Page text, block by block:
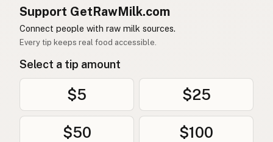
Support GetRawMilk.com
Connect people with raw milk sources.
Every tip keeps real food accessible.
Select a tip amount
$5 $25
$50 $100